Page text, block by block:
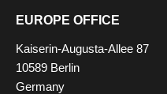
EUROPE OFFICE
Kaiserin-Augusta-Allee 87
10589 Berlin
Germany